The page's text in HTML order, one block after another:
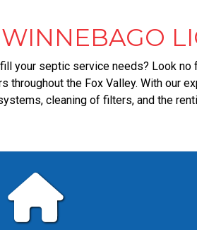
your septic service needs? Look no
throughout the Fox Valley. With
cleaning of filters, and the